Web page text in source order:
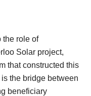
the role of
Solar project,
that constructed this
the bridge between
beneficiary